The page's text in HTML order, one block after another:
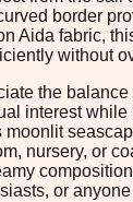
border
Aida fabric,
without
the
interest
moonlit
nursery, or
or